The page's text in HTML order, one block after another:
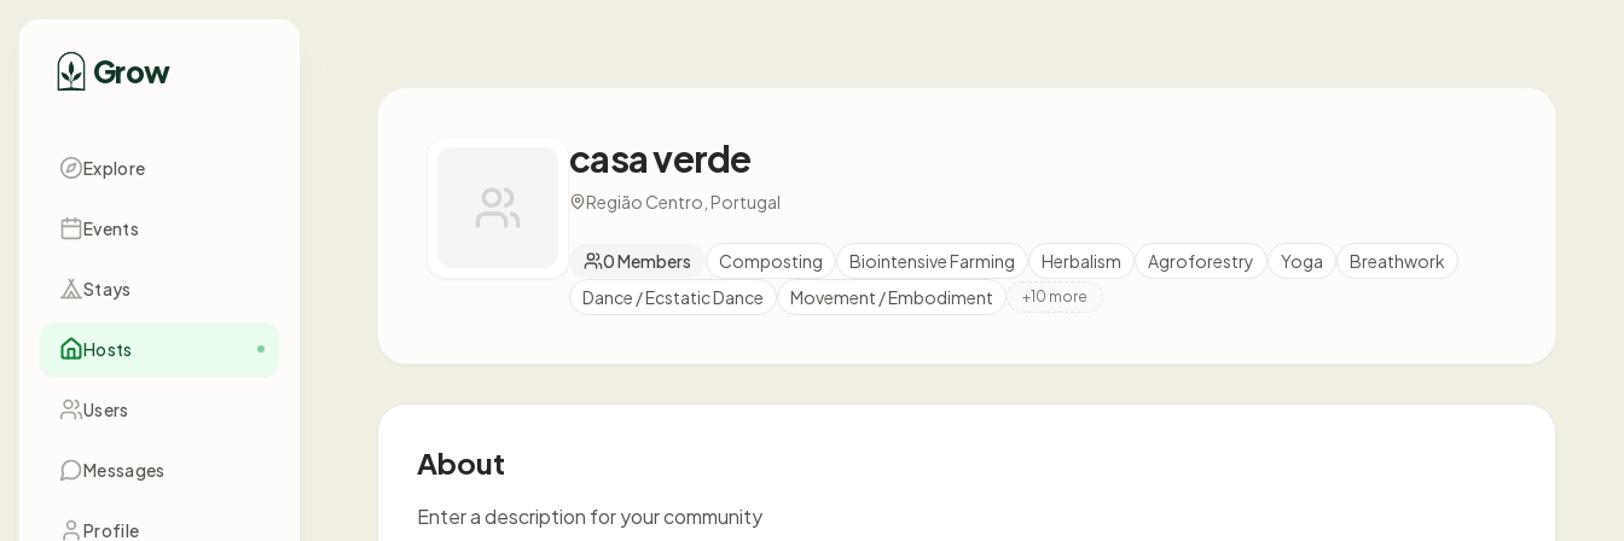
Grow
Explore
Events
Stays
Hosts
Users
Messages
Profile
casa verde
Região Centro, Portugal
0Members Composting Biointensive Farming Herbalism Agroforestry Yoga
Breathwork
Dance / Ecstatic Dance
Movement / Embodiment +10 more
About
Enter a description for your community